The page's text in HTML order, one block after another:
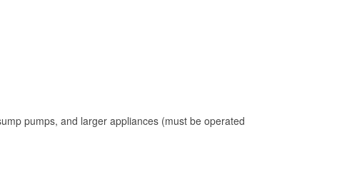
pumps, and larger appliances (must be operated